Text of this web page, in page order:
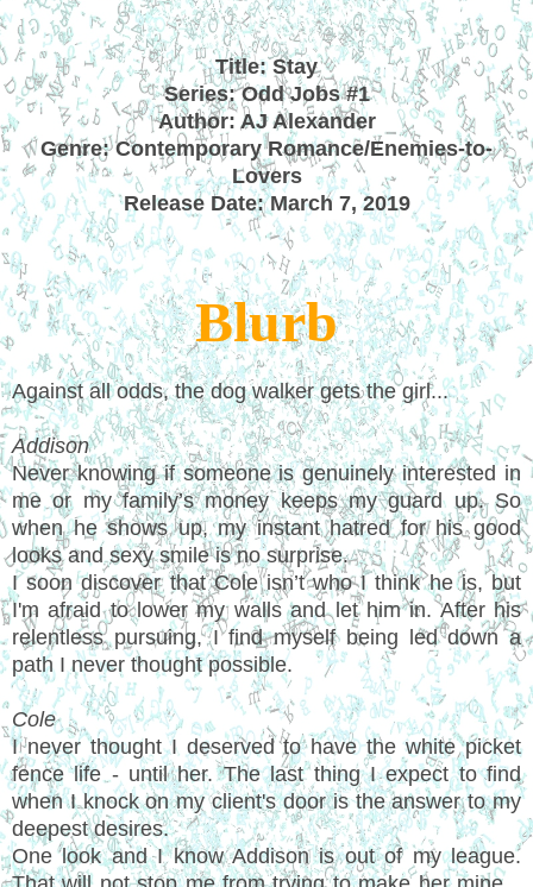
Title: Stay
Series: Odd Jobs #1
Author: AJ Alexander
Genre: Contemporary Romance/Enemies-to-
Lovers
Release Date: March 7, 2019
Blurb
Against all odds, the dog walker gets the girl...
Addison
Never knowing if someone is genuinely interested in
me or my family’s money keeps my guard up. So
when he shows up, my instant hatred for his good
looks and sexy smile is no surprise.
I soon discover that Cole isn’t who I think he is, but
I'm afraid to lower my walls and let him in. After his
relentless pursuing, I find myself being led down a
path I never thought possible.
Cole
I never thought I deserved to have the white picket
fence life - until her. The last thing I expect to find
when I knock on my client's door is the answer to my
deepest desires.
One look and I know Addison is out of my league.